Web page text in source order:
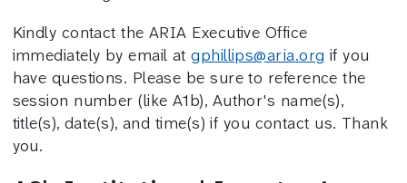
Kindly contact the ARIA Executive Office
immediately by email atgphillips@aria.org if you
have questions. Please be sure to reference the
session number (like A1b), Author's name(s),
title(s), date(s), and time(s) if you contact us. Thank
you.